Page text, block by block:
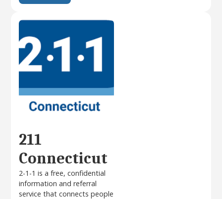
211
Connecticut
2-1-1 is a free, confidential
information and referral
service that connects people